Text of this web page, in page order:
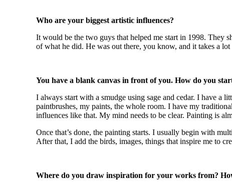
Who are your biggest artistic influences?
It would be the two guys that helped me start in 1998. They
of what he did. He was out there, you know, and it takes a
You have a blank canvas in front of you. How do you
I always start with a smudge using sage and cedar. I have a
paintbrushes, my paints, the whole room. I have my
influences like that. My mind needs to be clear. Painting is
Once that’s done, the painting starts. I usually begin with
After that, I add the birds, images, things that inspire me to
Where do you draw inspiration for your works from?